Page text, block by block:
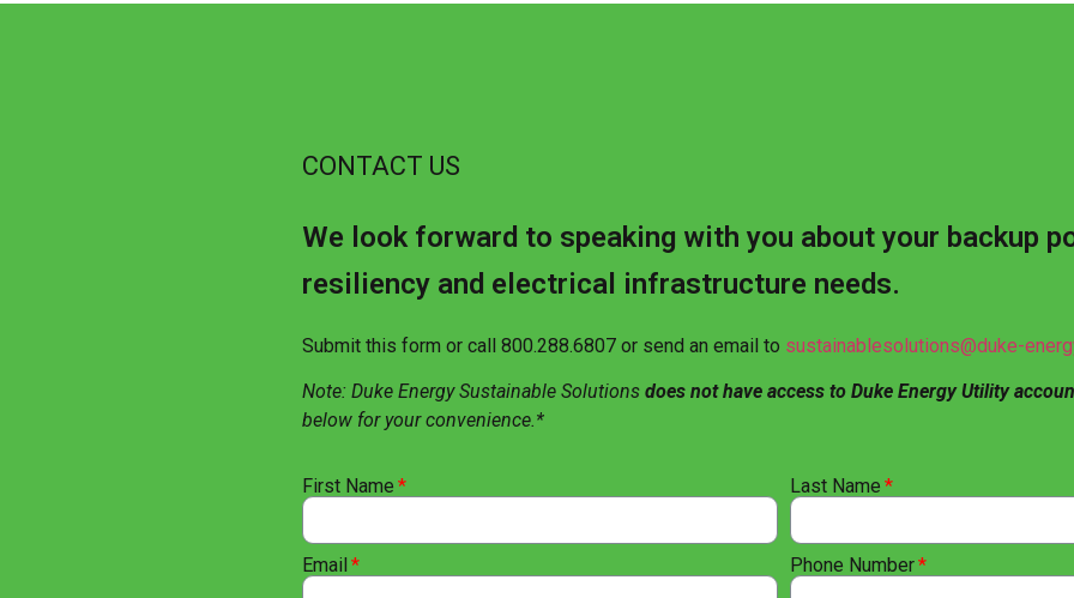
CONTACT US
We look forward to speaking with you about your backup
resiliency and electrical infrastructure needs.
Submit this form or call 800.288.6807 or send an email to sustainablesolutions@duke-
Note: Duke Energy Sustainable Solutionsdoes not have access to Duke Energy Utility
below for your convenience.*
First Name Last Name
Email Phone Number